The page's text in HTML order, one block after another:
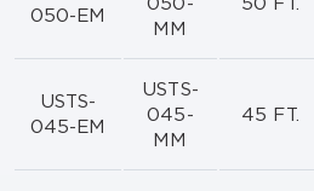
050-EM
050-
MM
50 FT.
USTS-
045-EM
USTS-
045-
MM
45 FT.